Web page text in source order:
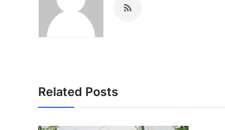
Related Posts